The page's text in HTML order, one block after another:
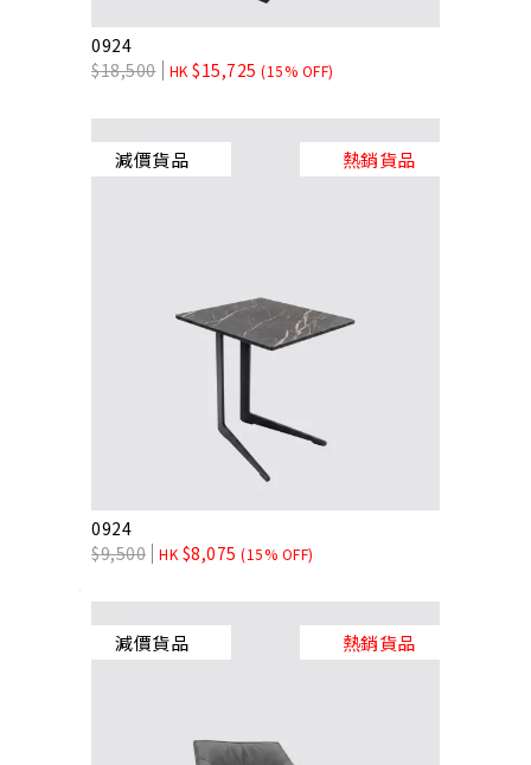
0924
$18,500 HK$15,725 (15% OFF)
減價貨品 熱銷貨品
0924
$9,500 HK $8,075 (15% OFF)
減價貨品 熱銷貨品